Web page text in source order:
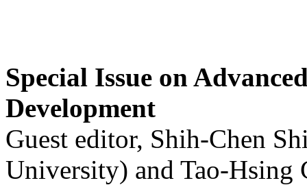
Special Issue on
Development
Guest editor, Shih-Chen
University) and Tao-Hsing